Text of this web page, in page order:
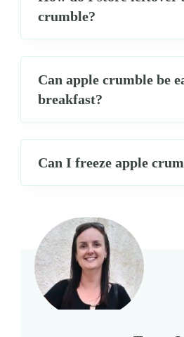
crumble?
Can apple crumble be
breakfast?
Can I freeze apple